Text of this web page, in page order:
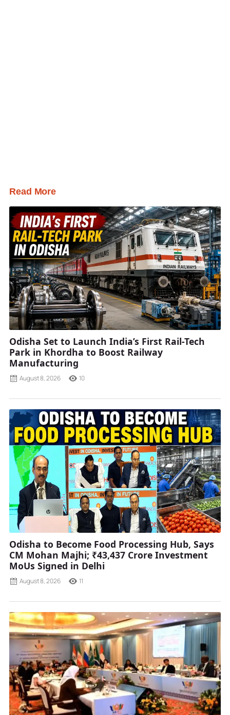
Read More
Odisha Set to Launch India’s First Rail-Tech
Park in Khordha to Boost Railway
Manufacturing
August 8, 2026 10
Odisha to Become Food Processing Hub, Says
CM Mohan Majhi; ₹43,437 Crore Investment
MoUs Signed in Delhi
August 8, 2026 11